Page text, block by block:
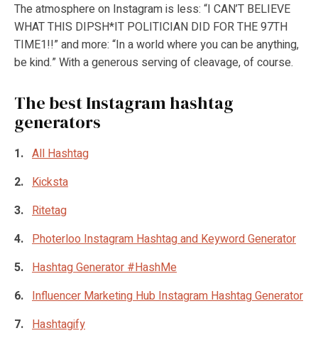
The atmosphere on Instagram is less: “I CAN’T BELIEVE
WHAT THIS DIPSH*IT POLITICIAN DID FOR THE 97TH
TIME1!!” and more: “In a world where you can be anything,
be kind.” With a generous serving of cleavage, of course.
The best Instagram hashtag
generators
All Hashtag
Kicksta
Ritetag
Photerloo Instagram Hashtag and Keyword Generator
Hashtag Generator #HashMe
Influencer Marketing Hub Instagram Hashtag Generator
Hashtagify